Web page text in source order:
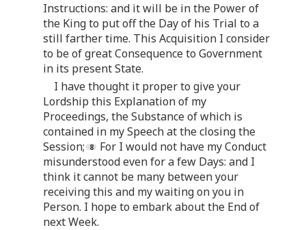
Instructions: and it will be in the Power of
the King to put off the Day of his Trial to a
still farther time. This Acquisition I consider
to be of great Consequence to Government
in its present State.
I have thought it proper to give your
Lordship this Explanation of my
Proceedings, the Substance of which is
contained in my Speech at the closing the
Session;
For I would not have my Conduct
misunderstood even for a few Days: and I
think it cannot be many between your
receiving this and my waiting on you in
Person. I hope to embark about the End of
next Week.